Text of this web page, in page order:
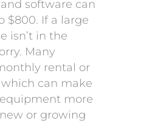
software can
$800. If a large
isn’t in the
Many
rental or
can make
more
or growing